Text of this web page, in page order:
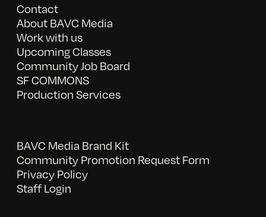
Contact
About BAVC Media
Work with us
Upcoming Classes
Community Job Board
SF COMMONS
Production Services
BAVC Media Brand Kit
Community Promotion Request Form
Privacy Policy
Staff Login